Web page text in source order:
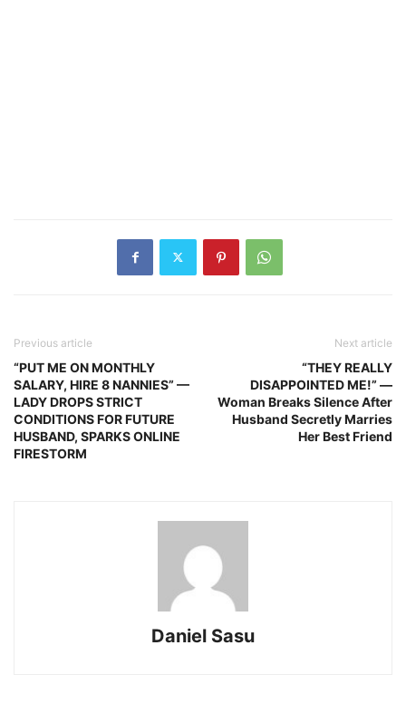
Previous article
“PUT ME ON MONTHLY
SALARY, HIRE 8 NANNIES” —
LADY DROPS STRICT
CONDITIONS FOR FUTURE
HUSBAND, SPARKS ONLINE
FIRESTORM
Next article
“THEY REALLY
DISAPPOINTED ME!” —
Woman Breaks Silence After
Husband Secretly Marries
Her Best Friend
Daniel Sasu